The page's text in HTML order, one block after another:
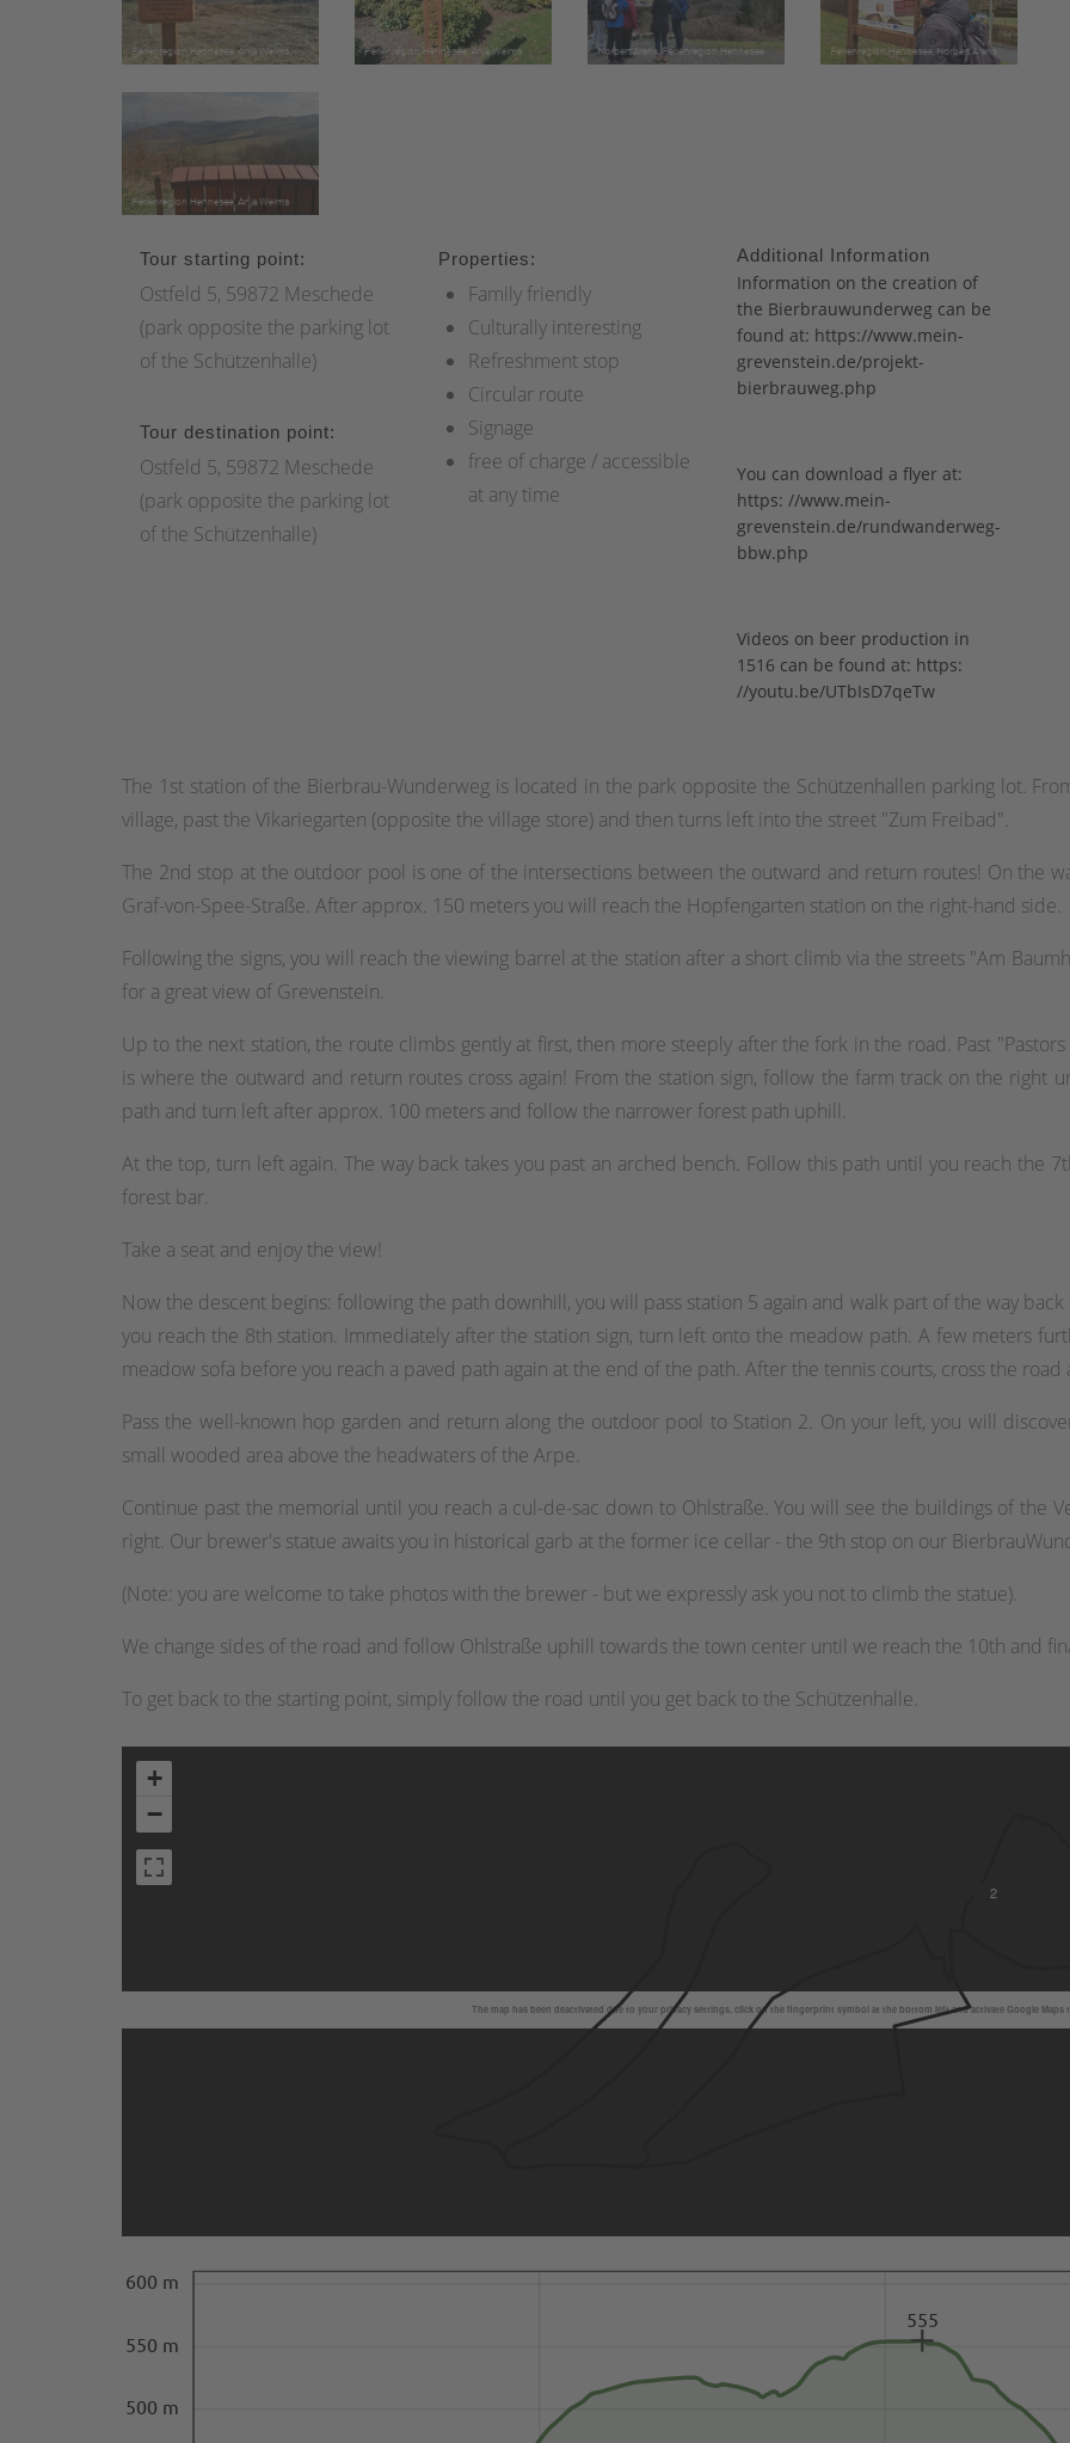
Tour starting point:
Ostfeld 5, 59872 Meschede
(park opposite the parking lot
of the Schützenhalle)
Tour destination point:
Ostfeld 5, 59872 Meschede
(park opposite the parking lot
of the Schützenhalle)
Properties:
Family friendly
Culturally interesting
Refreshment stop
Circular route
Signage
free of charge / accessible
at any time
Additional Information
Information on the creation of
the Bierbrauwunderweg can be
found at: https://www.mein-
grevenstein.de/projekt-
bierbrauweg.php
You can download a flyer at:
https: //www.mein-
grevenstein.de/rundwanderweg-
bbw.php
Videos on beer production in
1516 can be found at: https:
//youtu.be/UTbIsD7qeTw
The 1st station of the Bierbrau-Wunderweg is located in the park opposite the Schützenhallen parking lot.
village, past the Vikariegarten (opposite the village store) and then turns left into the street "Zum Freibad".
The 2nd stop at the outdoor pool is one of the intersections between the outward and return routes! On the
Graf-von-Spee-Straße. After approx. 150 meters you will reach the Hopfengarten station on the right-hand side.
Following the signs, you will reach the viewing barrel at the station after a short climb via the streets "Am
for a great view of Grevenstein.
Up to the next station, the route climbs gently at first, then more steeply after the fork in the road. Past
is where the outward and return routes cross again! From the station sign, follow the farm track on the right
path and turn left after approx. 100 meters and follow the narrower forest path uphill.
At the top, turn left again. The way back takes you past an arched bench. Follow this path until you reach the
forest bar.
Take a seat and enjoy the view!
Now the descent begins: following the path downhill, you will pass station 5 again and walk part of the way
you reach the 8th station. Immediately after the station sign, turn left onto the meadow path. A few meters
meadow sofa before you reach a paved path again at the end of the path. After the tennis courts, cross the
Pass the well-known hop garden and return along the outdoor pool to Station 2. On your left, you will
small wooded area above the headwaters of the Arpe.
Continue past the memorial until you reach a cul-de-sac down to Ohlstraße. You will see the buildings of the
right. Our brewer's statue awaits you in historical garb at the former ice cellar - the 9th stop on our
(Note: you are welcome to take photos with the brewer - but we expressly ask you not to climb the statue).
We change sides of the road and follow Ohlstraße uphill towards the town center until we reach the 10th and
To get back to the starting point, simply follow the road until you get back to the Schützenhalle.
The map has been deactivated due to your privacy settings, click on the fingerprint symbol at the bottom left and activate Google Maps
2
+
−
500 m
550 m
600 m
555